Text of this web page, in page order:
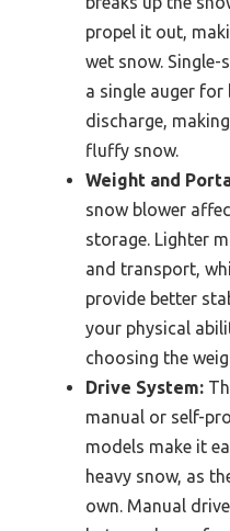
propel it out,
wet snow.
a single auger
discharge,
fluffy snow.
Weight and
snow blower
storage. Lighter
and transport,
provide better
your physical
choosing the
Drive System:
manual or self-
models make it
heavy snow, as
own. Manual